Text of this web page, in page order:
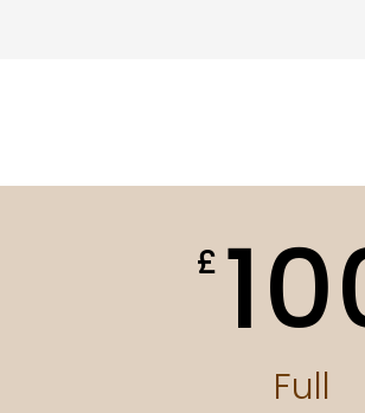
£
Full